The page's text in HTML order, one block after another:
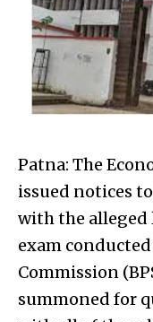
Patna: The
issued notices
with the alleged
exam
Commission
summoned for